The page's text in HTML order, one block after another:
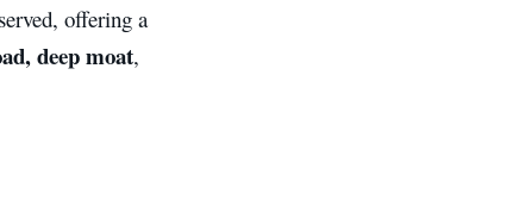
offering a
deep moat,